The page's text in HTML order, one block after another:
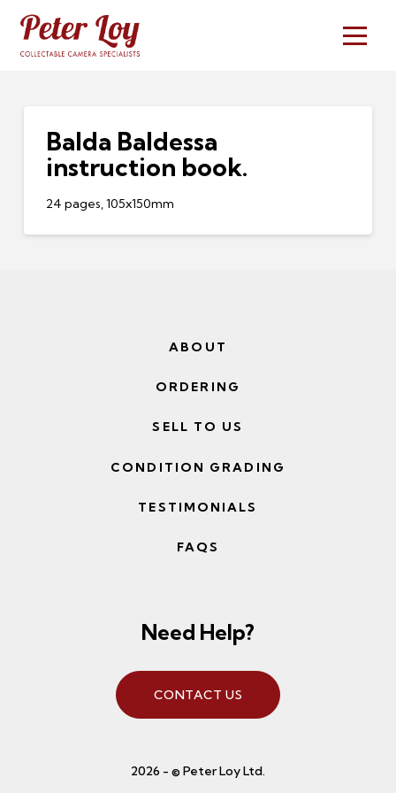
Balda Baldessa
instruction book.
24 pages, 105x150mm
ABOUT
ORDERING
SELL TO US
CONDITION GRADING
TESTIMONIALS
FAQS
Need Help?
CONTACT US
2026 - © Peter Loy Ltd.